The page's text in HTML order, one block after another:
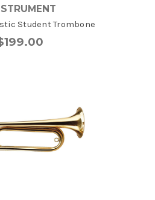
Student Trombone